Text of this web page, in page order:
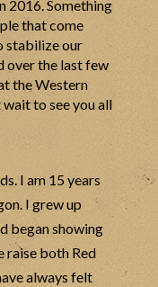
2016. Something
that come
stabilize our
over the last few
the Western
wait to see you all
I am 15 years
I grew up
began showing
raise both Red
always felt